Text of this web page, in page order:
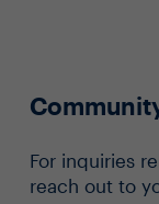
For inquiries
reach out to